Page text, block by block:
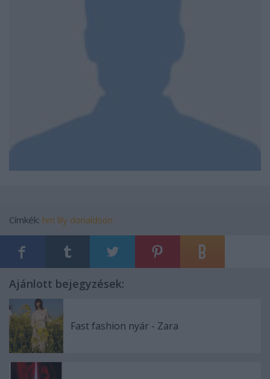
Címkék: hm lily donaldson
Ajánlott bejegyzések:
Fast fashion nyár - Zara